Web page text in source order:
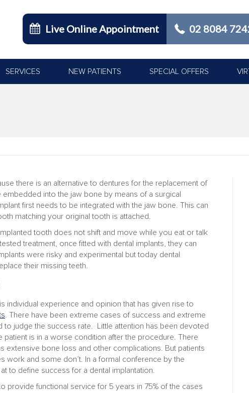
Live Online Appointment 02 8084
SERVICES NEW PATIENTS SPECIAL OFFERS
there is an alternative to dentures for the replacement of
embedded into the jaw bone by means of a surgical
first needs to be integrated with the jaw bone. This can
matching your original tooth is attached.
tooth does not shift and move while you eat or talk
treatment, once fitted with dental implants, they can
were risky and experimental but today dental
their missing teeth.
individual experience and opinion that has given rise to
. There have been extreme cases of success and extreme
judge the success rate. Little attention has been devoted
patient is in a worse condition after the procedure. There
extensive bone loss and other complications. But patients
work and some don’t. In a formal conference by the
to define success for a dental implantation.
provide functional service for 5 years in 75% of the cases